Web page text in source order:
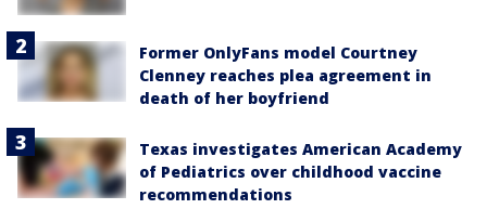
Former OnlyFans model Courtney
Clenney reaches plea agreement in
death of her boyfriend
Texas investigates American Academy
of Pediatrics over childhood vaccine
recommendations